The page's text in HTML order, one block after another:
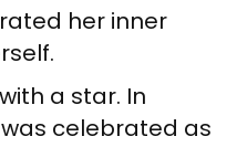
her inner
a star. In
celebrated as